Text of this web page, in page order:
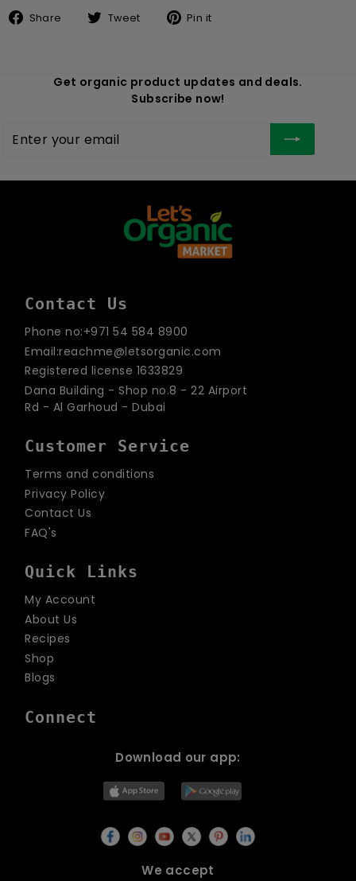
Share Share on Facebook
Tweet Tweet on Twitter
Pin it
Get organic product updates and deals.
Subscribe now!
Enter
your
Subscribe
Contact Us
Phone no:+971 54 584 8900
Email:reachme@letsorganic.com
Registered license 1633829
Dana Building - Shop no.8 - 22 Airport
Rd - Al Garhoud - Dubai
Customer Service
Terms and conditions
Privacy Policy
Contact Us
FAQ's
Quick Links
My Account
About Us
Recipes
Shop
Blogs
Connect
Download our app:
We accept